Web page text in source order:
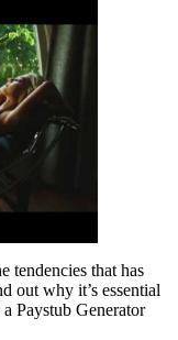
tendencies that has
out why it’s essential
Paystub Generator